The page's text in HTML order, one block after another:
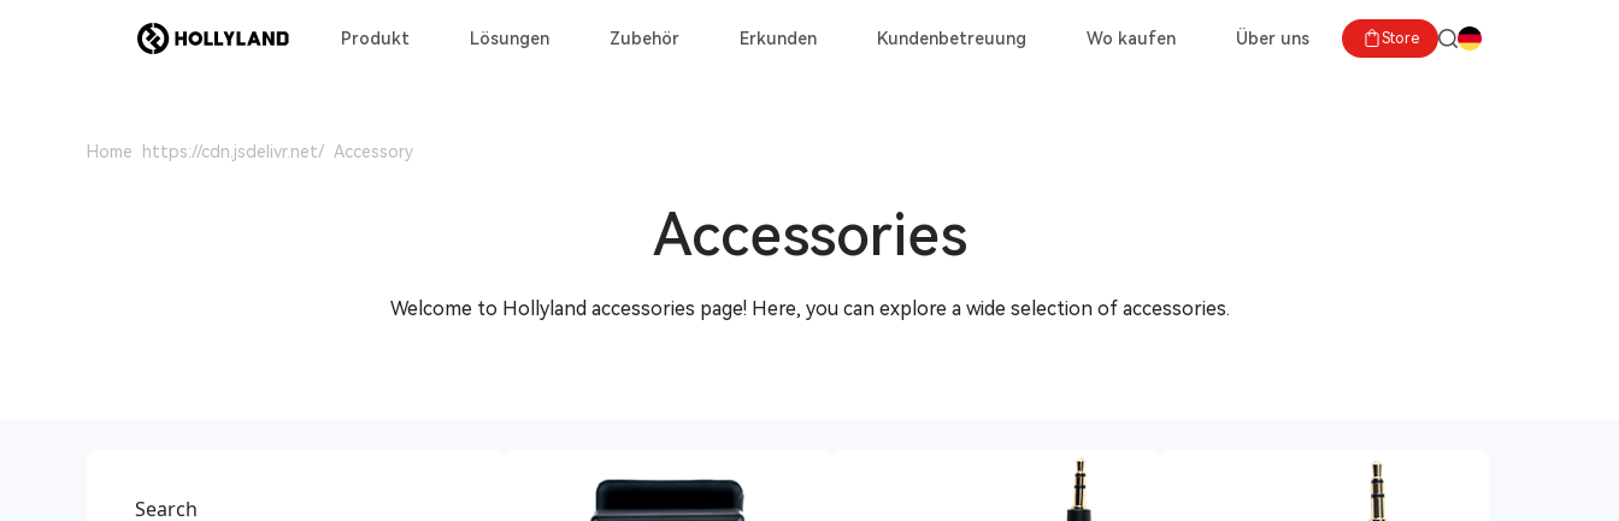
Produkt Lösungen Zubehör Erkunden Kundenbetreuung Wo kaufen Über uns Store
Home Accessory
Accessories
Welcome to Hollyland accessories page! Here, you can explore a wide selection of accessories.
Search